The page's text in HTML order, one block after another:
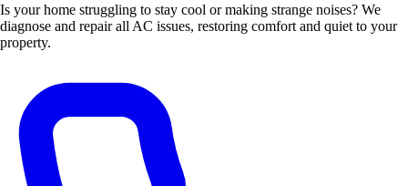
Is your home struggling to stay cool or making strange noises? We
diagnose and repair all AC issues, restoring comfort and quiet to your
property.